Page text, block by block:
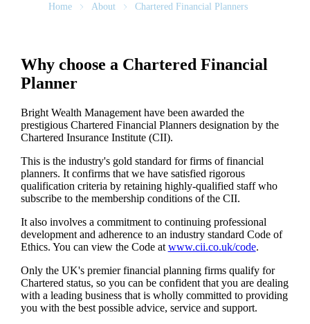
Home About Chartered Financial Planners
Why choose a Chartered Financial
Planner
Bright Wealth Management have been awarded the
prestigious Chartered Financial Planners designation by the
Chartered Insurance Institute (CII).
This is the industry's gold standard for firms of financial
planners. It confirms that we have satisfied rigorous
qualification criteria by retaining highly-qualified staff who
subscribe to the membership conditions of the CII.
It also involves a commitment to continuing professional
development and adherence to an industry standard Code of
Ethics. You can view the Code at www.cii.co.uk/code.
Only the UK's premier financial planning firms qualify for
Chartered status, so you can be confident that you are dealing
with a leading business that is wholly committed to providing
you with the best possible advice, service and support.